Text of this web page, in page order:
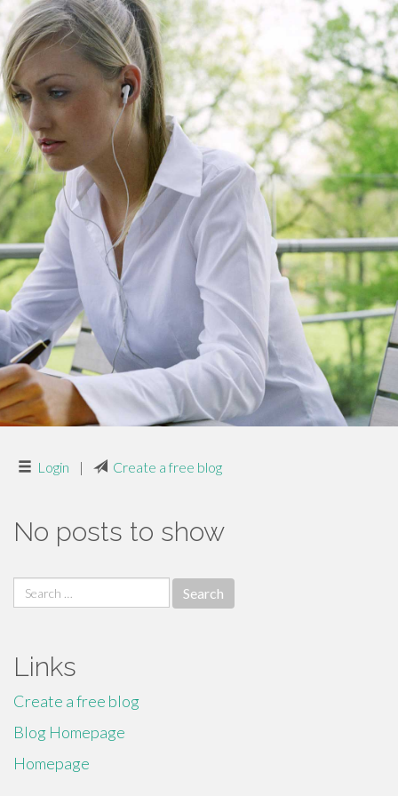
Login | Create a free blog
No posts to show
Search
for:
Links
Create a free blog
Blog Homepage
Homepage